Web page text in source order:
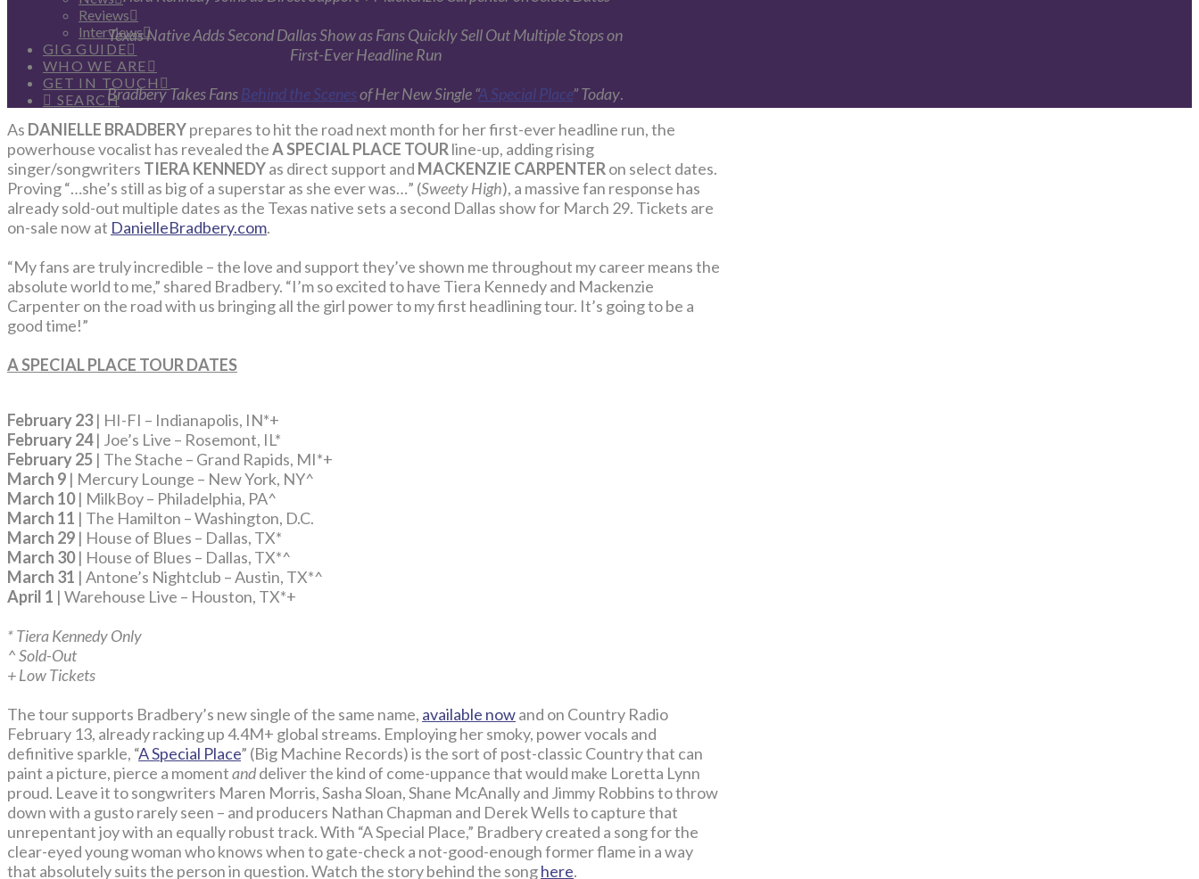
Reviews
Interviews
GIG GUIDE
WHO WE ARE
GET IN TOUCH
SEARCH
Texas Native Adds Second Dallas Show as Fans Quickly Sell Out Multiple Stops on
First-Ever Headline Run
Bradbery Takes FansBehind the Scenesof Her New Single “A Special Place” Today.
As DANIELLE BRADBERYprepares to hit the road next month for her first-ever headline run, the
powerhouse vocalist has revealed theA SPECIAL PLACE TOURline-up, adding rising
singer/songwriters TIERA KENNEDYas direct support and MACKENZIE CARPENTERon select dates.
Proving “…she’s still as big of a superstar as she ever was…” (Sweety High), a massive fan response has
already sold-out multiple dates as the Texas native sets a second Dallas show for March 29. Tickets are
on-sale now at DanielleBradbery.com.
“My fans are truly incredible – the love and support they’ve shown me throughout my career means the
absolute world to me,” shared Bradbery. “I’m so excited to have Tiera Kennedy and Mackenzie
Carpenter on the road with us bringing all the girl power to my first headlining tour. It’s going to be a
good time!”
A SPECIAL PLACE TOUR DATES
February 23| HI-FI – Indianapolis, IN*+
February 24| Joe’s Live – Rosemont, IL*
February 25 | The Stache – Grand Rapids, MI*+
March 9 | Mercury Lounge – New York, NY^
March 10| MilkBoy – Philadelphia, PA^
March 11 | The Hamilton – Washington, D.C.
March 29 | House of Blues – Dallas, TX*
March 30| House of Blues – Dallas, TX*^
March 31 | Antone’s Nightclub – Austin, TX*^
April 1 | Warehouse Live – Houston, TX*+
* Tiera Kennedy Only
^ Sold-Out
+ Low Tickets
The tour supports Bradbery’s new single of the same name, available nowand on Country Radio
February 13, already racking up 4.4M+ global streams. Employing her smoky, power vocals and
definitive sparkle, “A Special Place” (Big Machine Records) is the sort of post-classic Country that can
paint a picture, pierce a momentanddeliver the kind of come-uppance that would make Loretta Lynn
proud. Leave it to songwriters Maren Morris, Sasha Sloan, Shane McAnally and Jimmy Robbins to throw
down with a gusto rarely seen – and producers Nathan Chapman and Derek Wells to capture that
unrepentant joy with an equally robust track. With “A Special Place,” Bradbery created a song for the
clear-eyed young woman who knows when to gate-check a not-good-enough former flame in a way
that absolutely suits the person in question. Watch the story behind the songhere.